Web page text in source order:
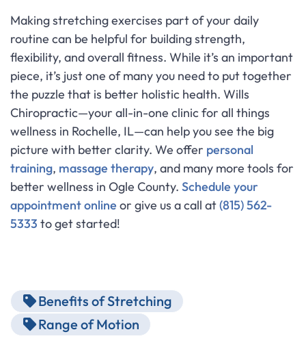
Making stretching exercises part of your daily
routine can be helpful for building strength,
flexibility, and overall fitness. While it’s an important
piece, it’s just one of many you need to put together
the puzzle that is better holistic health. Wills
Chiropractic—your all-in-one clinic for all things
wellness in Rochelle, IL—can help you see the big
picture with better clarity. We offer personal
training, massage therapy, and many more tools for
better wellness in Ogle County. Schedule your
appointment online or give us a call at(815) 562-
5333 to get started!
Benefits of Stretching
Range of Motion